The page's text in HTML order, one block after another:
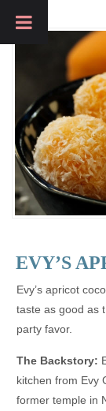
EVY’S
Evy’s apricot
taste as good as
party favor.
The Backstory:
kitchen from Evy
former temple in